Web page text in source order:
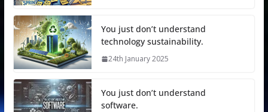
You just don’t understand
technology sustainability.
24th January 2025
You just don’t understand
software.